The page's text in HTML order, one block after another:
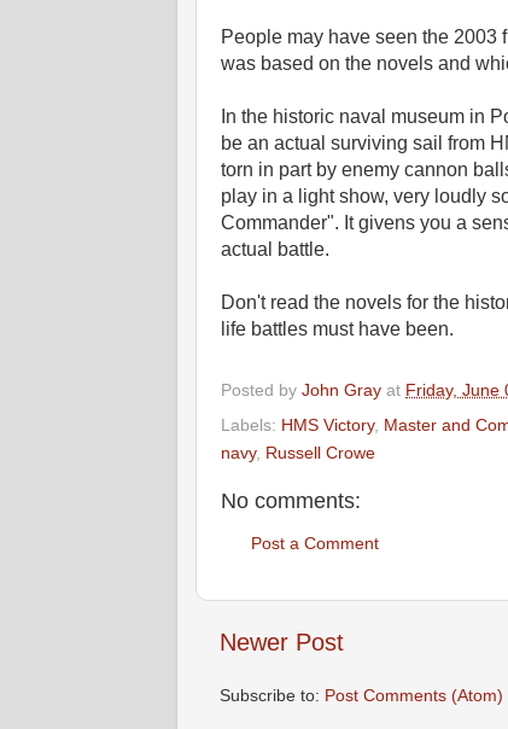
People may have seen the
was based on the novels and
In the historic naval museum in
be an actual surviving sail from
torn in part by enemy cannon
play in a light show, very loudly
Commander". It givens you a
actual battle.
Don't read the novels for the
life battles must have been.
Posted by John Gray at Friday, June
Labels: HMS Victory, Master and
navy, Russell Crowe
No comments:
Post a Comment
Newer Post
Subscribe to: Post Comments (Atom)